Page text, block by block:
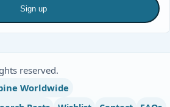
Sign up
reserved.
Worldwide